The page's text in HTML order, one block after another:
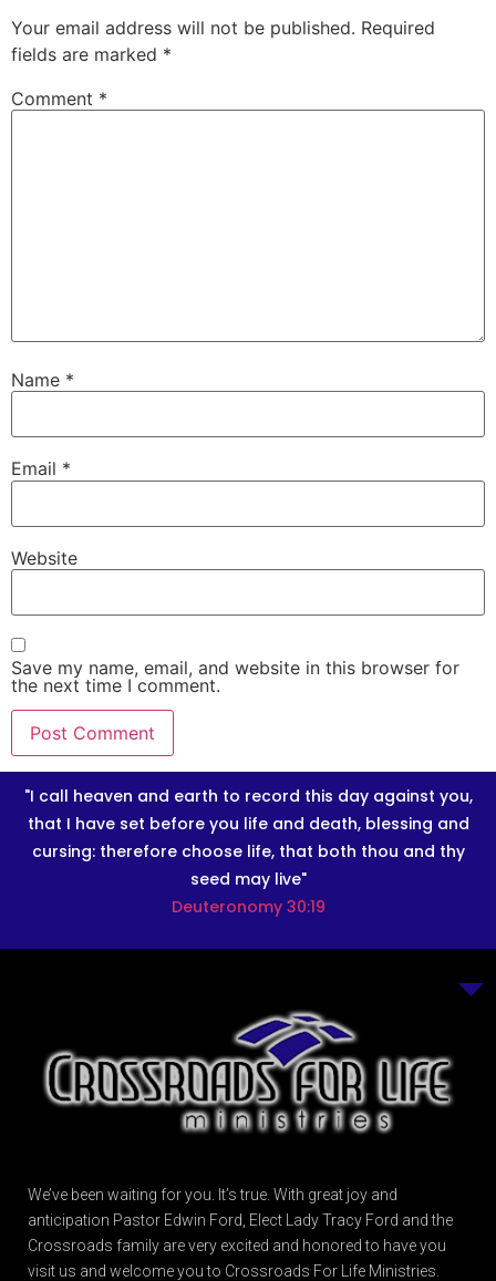
Your email address will not be published. Required
fields are marked *
Comment *
Name *
Email *
Website
Save my name, email, and website in this browser for
the next time I comment.
"I call heaven and earth to record this day against you,
that I have set before you life and death, blessing and
cursing: therefore choose life, that both thou and thy
seed may live"
Deuteronomy 30:19
We’ve been waiting for you. It’s true. With great joy and
anticipation Pastor Edwin Ford, Elect Lady Tracy Ford and the
Crossroads family are very excited and honored to have you
visit us and welcome you to Crossroads For Life Ministries.